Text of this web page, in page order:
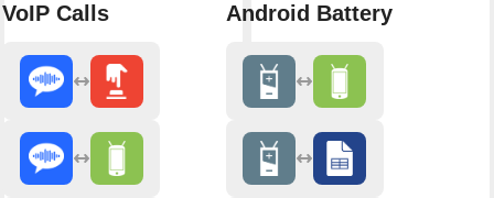
VoIP Calls
Android Battery